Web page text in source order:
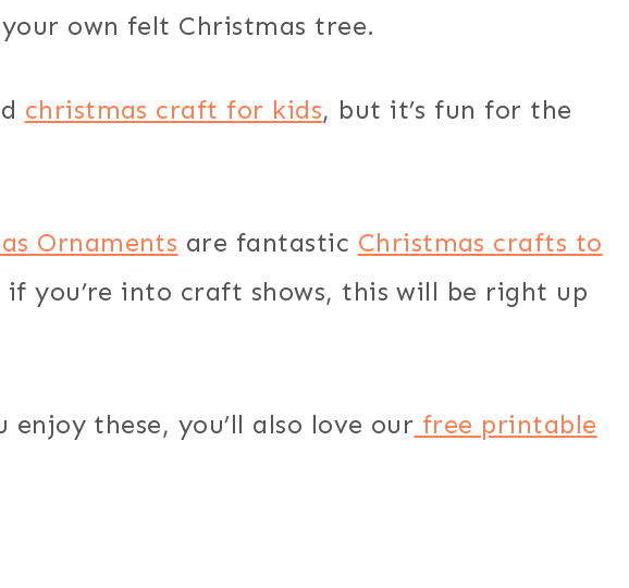
own felt Christmas tree.
christmas craft for kids, but it’s fun for the
Ornaments are fantastic Christmas crafts to
if you’re into craft shows, this will be right up
these, you’ll also love our free printable